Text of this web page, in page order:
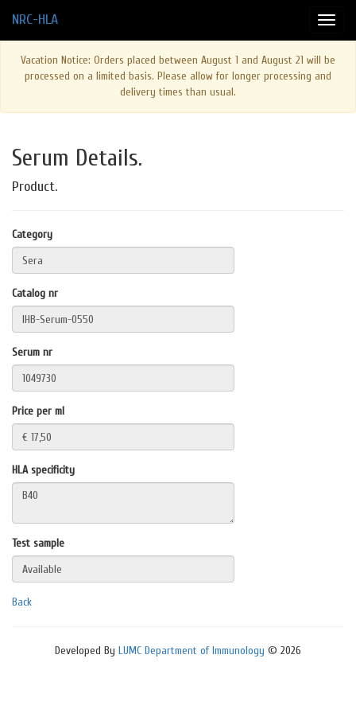
Vacation Notice: Orders placed between August 1 and August 21 will be
processed on a limited basis. Please allow for longer processing and
delivery times than usual.
NRC-HLA
Serum Details.
Product.
Category
Catalog nr
Serum nr
Price per ml
HLA specificity
Test sample
Back
Developed By LUMC Department of Immunology © 2026